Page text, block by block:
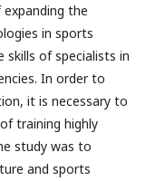
the
in sports
skills of specialists in
In order to
it is necessary to
training highly
study was to
and sports